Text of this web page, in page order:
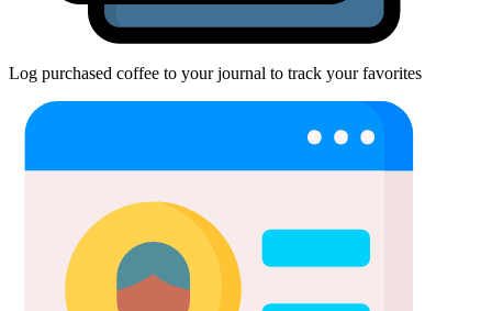
Log purchased coffee to your journal to track your favorites